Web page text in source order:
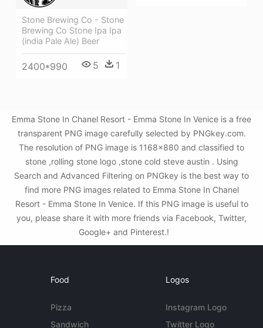
Stone Brewing Co - Stone
Brewing Co Stone Ipa Ipa
(india Pale Ale) Beer
2400*990 5 1
Emma Stone In Chanel Resort - Emma Stone In Venice is a free
transparent PNG image carefully selected by PNGkey.com.
The resolution of PNG image is 1168x880 and classified to
stone ,rolling stone logo ,stone cold steve austin . Using
Search and Advanced Filtering on PNGkey is the best way to
find more PNG images related to Emma Stone In Chanel
Resort - Emma Stone In Venice. If this PNG image is useful to
you, please share it with more friends via Facebook, Twitter,
Google+ and Pinterest.!
Food
Pizza
Sandwich
Logos
Instagram Logo
Twitter Logo